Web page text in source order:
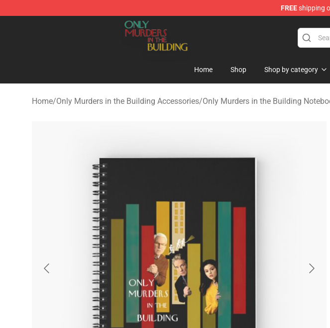
FREEshipping
Only Murders in the Building Shop - Official Only Murders in the Building Merchandise
Home Shop Shop by category
Home/Only Murders in the Building Accessories/Only Murders in the Building